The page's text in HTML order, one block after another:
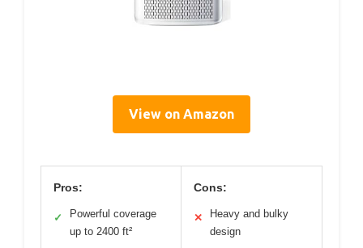
View on Amazon
Pros:
✓
Powerful coverage
up to 2400 ft²
Cons:
✕
Heavy and bulky
design